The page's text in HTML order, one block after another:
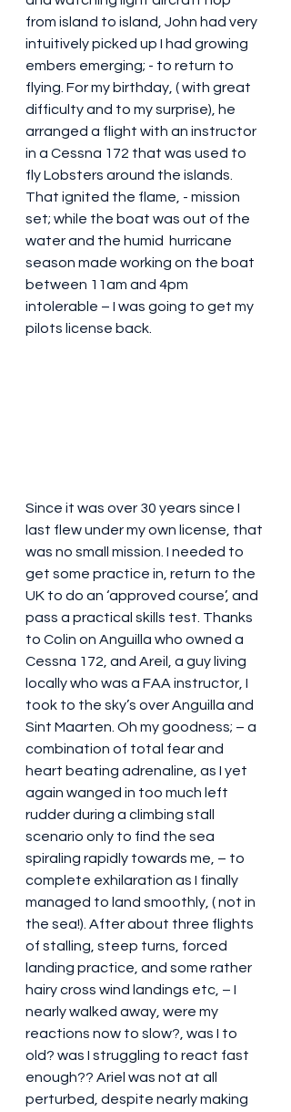
from island to island, John had very
intuitively picked up I had growing
embers emerging; - to return to
flying. For my birthday, ( with great
difficulty and to my surprise), he
arranged a flight with an instructor
in a Cessna 172 that was used to
fly Lobsters around the islands.
That ignited the flame, - mission
set; while the boat was out of the
water and the humid  hurricane
season made working on the boat
between 11am and 4pm
intolerable – I was going to get my
pilots license back.
Since it was over 30 years since I
last flew under my own license, that
was no small mission. I needed to
get some practice in, return to the
UK to do an ‘approved course’, and
pass a practical skills test. Thanks
to Colin on Anguilla who owned a
Cessna 172, and Areil, a guy living
locally who was a FAA instructor, I
took to the sky’s over Anguilla and
Sint Maarten. Oh my goodness; – a
combination of total fear and
heart beating adrenaline, as I yet
again wanged in too much left
rudder during a climbing stall
scenario only to find the sea
spiraling rapidly towards me, – to
complete exhilaration as I finally
managed to land smoothly, ( not in
the sea!). After about three flights
of stalling, steep turns, forced
landing practice, and some rather
hairy cross wind landings etc, – I
nearly walked away, were my
reactions now to slow?, was I to
old? was I struggling to react fast
enough?? Ariel was not at all
perturbed, despite nearly making